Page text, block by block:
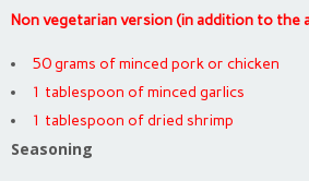
Non vegetarian version (in addition to the
50 grams of minced pork or chicken
1 tablespoon of minced garlics
1 tablespoon of dried shrimp
Seasoning